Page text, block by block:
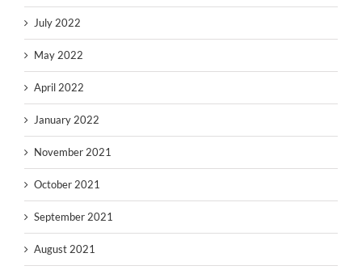
July 2022
May 2022
April 2022
January 2022
November 2021
October 2021
September 2021
August 2021